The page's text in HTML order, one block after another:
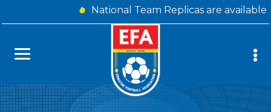
National Team Replicas are